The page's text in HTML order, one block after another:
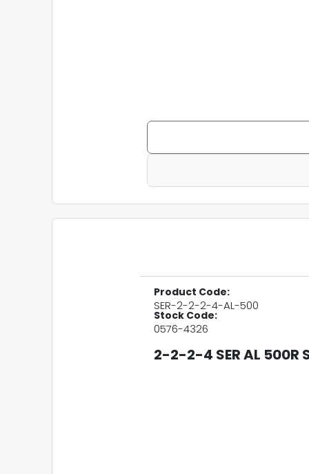
Product Code:
SER-2-2-2-4-AL-500
Stock Code:
0576-4326
2-2-2-4 SER AL 500R